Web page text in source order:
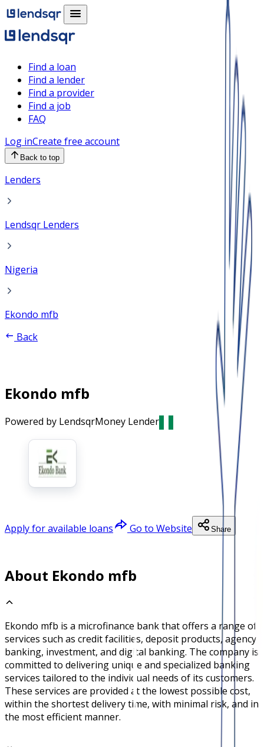
Find a loan
Find a lender
Find a provider
Find a job
FAQ
Log inCreate free account
Back to top
Lenders
Lendsqr Lenders
Nigeria
Ekondo mfb
Back
Ekondo mfb
Powered by LendsqrMoney Lender
Apply for available loans Go to Website Share
About Ekondo mfb
Ekondo mfb is a microfinance bank that offers a range of
services such as credit facilities, deposit products, agency
banking, investment, and digital banking. The company is
committed to delivering unique and specialized banking
services tailored to the individual needs of its customers.
These services are provided at the lowest possible cost,
within the shortest delivery time, with minimal risk, and in
the most efficient manner.